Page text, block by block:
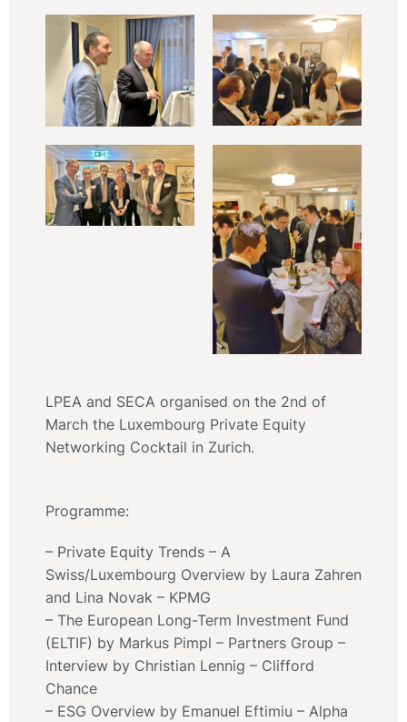
LPEA and SECA organised on the 2nd of
March the Luxembourg Private Equity
Networking Cocktail in Zurich.
Programme:
– Private Equity Trends – A
Swiss/Luxembourg Overview by Laura Zahren
and Lina Novak – KPMG
– The European Long-Term Investment Fund
(ELTIF) by Markus Pimpl – Partners Group –
Interview by Christian Lennig – Clifford
Chance
– ESG Overview by Emanuel Eftimiu – Alpha